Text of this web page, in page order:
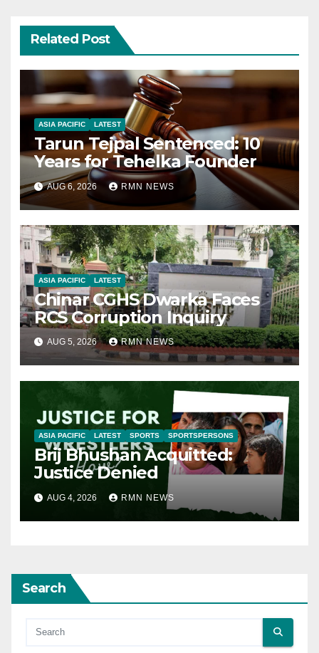
Related Post
ASIA PACIFIC LATEST
Tarun Tejpal Sentenced: 10
Years for Tehelka Founder
AUG 6, 2026 RMN NEWS
ASIA PACIFIC LATEST
Chinar CGHS Dwarka Faces
RCS Corruption Inquiry
AUG 5, 2026 RMN NEWS
ASIA PACIFIC LATEST SPORTS SPORTSPERSONS
Brij Bhushan Acquitted:
Justice Denied
AUG 4, 2026 RMN NEWS
Search